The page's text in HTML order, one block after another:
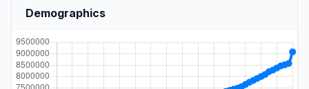
Demographics